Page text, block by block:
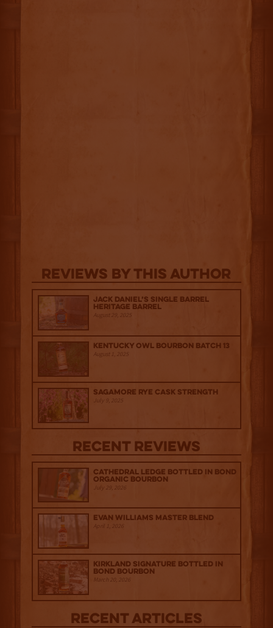
Reviews By This Author
Jack Daniel’s Single Barrel
Heritage Barrel
August 29, 2025
Kentucky Owl Bourbon Batch 13
August 1, 2025
Sagamore Rye Cask Strength
July 9, 2025
Recent Reviews
Cathedral Ledge Bottled in Bond
Organic Bourbon
July 29, 2026
Evan Williams Master Blend
April 1, 2026
Kirkland Signature Bottled in
Bond Bourbon
March 20, 2026
Recent Articles